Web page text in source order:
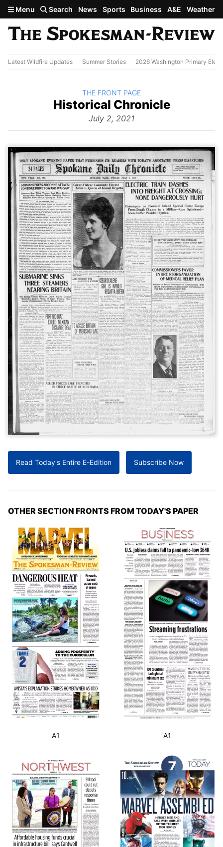
Skip to main content
Menu Search News Sports Business A&E Weather
Latest Wildfire Updates Summer Stories 2026 Washington Primary
The
Historical Chronicle
from
July 2, 2021
BACK TO
THE FRONT PAGE
Read Today's Entire E-Edition Subscribe Now
OTHER SECTION FRONTS FROM TODAY'S PAPER
A1 A1